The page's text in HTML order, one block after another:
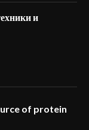
и
of protein